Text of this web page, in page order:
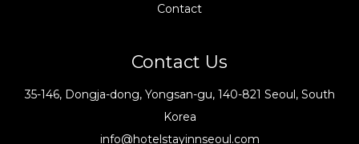
Contact
Contact Us
35-146, Dongja-dong, Yongsan-gu, 140-821 Seoul, South
Korea
info@hotelstayinnseoul.com